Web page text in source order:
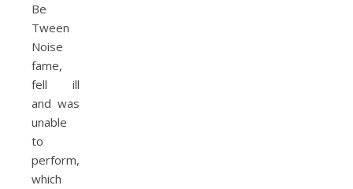
Be
Tween
Noise
fame,
fell ill
and was
unable
to
perform,
which